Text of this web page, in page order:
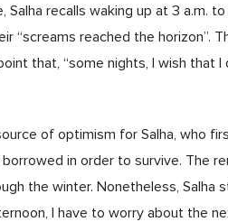
recalls waking up at 3 a.m.
“screams reached the horizon”.
that, “some nights, I wish that I
of optimism for Salha, who
in order to survive. The
the winter. Nonetheless, Salha
I have to worry about the